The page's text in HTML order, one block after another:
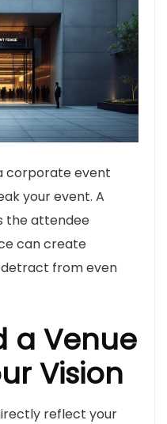
corporate event
your event. A
the attendee
can create
from even
a Venue
Vision
reflect your